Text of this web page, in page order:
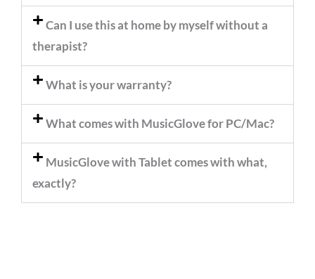
Can I use this at home by myself without a
therapist?
What is your warranty?
What comes with MusicGlove for PC/Mac?
MusicGlove with Tablet comes with what,
exactly?